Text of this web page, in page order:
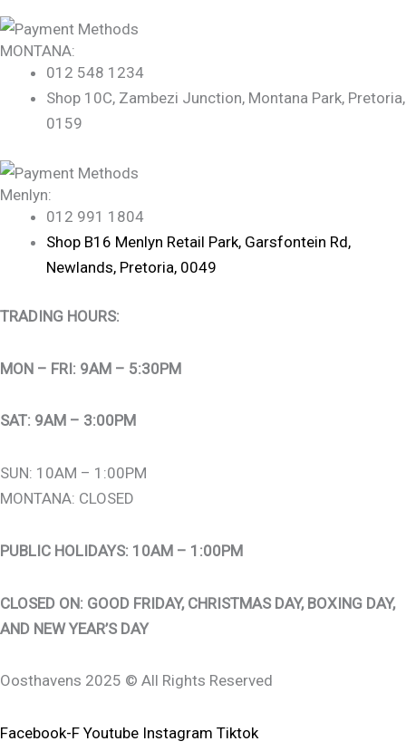
MONTANA:
012 548 1234
Shop 10C, Zambezi Junction, Montana Park, Pretoria,
0159
Menlyn:
012 991 1804
Shop B16 Menlyn Retail Park, Garsfontein Rd,
Newlands, Pretoria, 0049
TRADING HOURS:
MON – FRI: 9AM – 5:30PM
SAT: 9AM – 3:00PM
SUN: 10AM – 1:00PM
MONTANA: CLOSED
PUBLIC HOLIDAYS: 10AM – 1:00PM
CLOSED ON: GOOD FRIDAY, CHRISTMAS DAY, BOXING DAY,
AND NEW YEAR’S DAY
Oosthavens 2025 © All Rights Reserved
Facebook-F Youtube Instagram Tiktok